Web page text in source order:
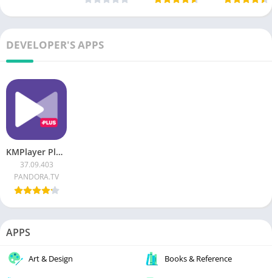
DEVELOPER'S APPS
KMPlayer Plus APK (Paid/Patched)
37.09.403
PANDORA.TV
APPS
Art & Design Books & Reference